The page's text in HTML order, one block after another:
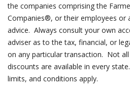
the companies comprising the
Companies®, or their employees or
advice. Always consult your own
adviser as to the tax, financial, or
on any particular transaction. Not
discounts are available in every
limits, and conditions apply.